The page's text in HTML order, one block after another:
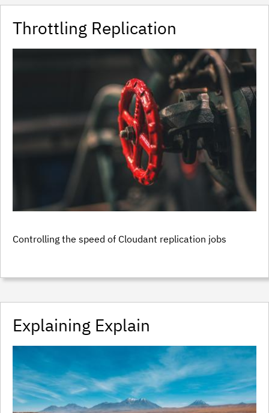
Throttling Replication
Controlling the speed of Cloudant replication jobs
Explaining Explain